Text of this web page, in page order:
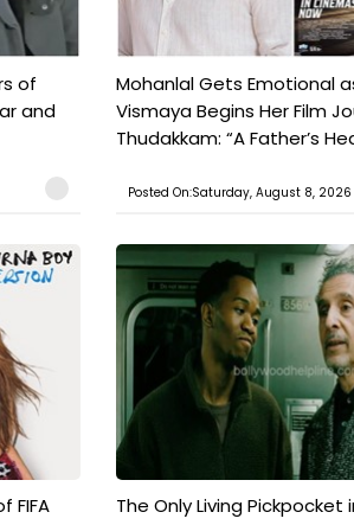
of
and
Mohanlal Gets Emotional
Vismaya Begins Her Film
Thudakkam: “A Father’s
Posted On:Saturday, August 8, 2026
FIFA
The Only Living Pickpocket